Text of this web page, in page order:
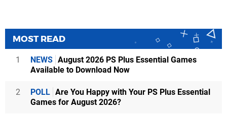
MOST READ
1 NEWS August 2026 PS Plus Essential Games
Available to Download Now
2 POLL Are You Happy with Your PS Plus Essential
Games for August 2026?